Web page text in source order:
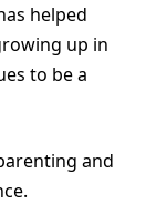
helped
up in
to be a
and